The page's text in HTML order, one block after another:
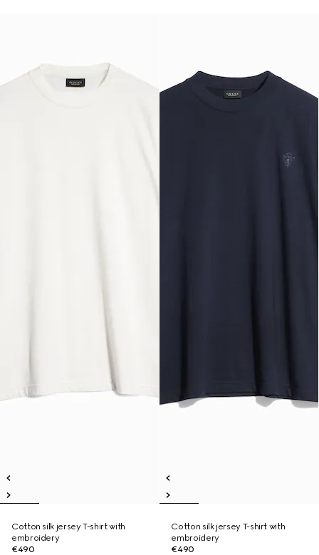
Cotton silk jersey T-shirt with
embroidery
€490
Cotton silk jersey T-shirt with
embroidery
€490